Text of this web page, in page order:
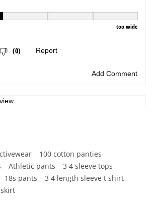
100 cotton panties
Athletic pants
3 4 sleeve tops
18s pants
3 4 length sleeve t shirt